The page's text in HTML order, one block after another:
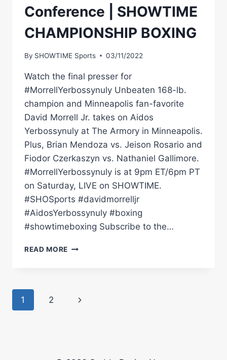
Conference | SHOWTIME
CHAMPIONSHIP BOXING
By SHOWTIME Sports 03/11/2022
Watch the final presser for
#MorrellYerbossynuly Unbeaten 168-lb.
champion and Minneapolis fan-favorite
David Morrell Jr. takes on Aidos
Yerbossynuly at The Armory in Minneapolis.
Plus, Brian Mendoza vs. Jeison Rosario and
Fiodor Czerkaszyn vs. Nathaniel Gallimore.
#MorrellYerbossynuly is at 9pm ET/6pm PT
on Saturday, LIVE on SHOWTIME.
#SHOSports #davidmorrelljr
#AidosYerbossynuly #boxing
#showtimeboxing Subscribe to the…
READ MORE DAVID
PRESS
Page
1 2
Next